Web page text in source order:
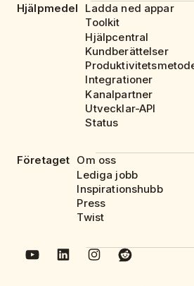
Hjälpmedel
Ladda ned appar
Toolkit
Hjälpcentral
Kundberättelser
Integrationer
Kanalpartner
Utvecklar-API
Status
Företaget Om oss
Lediga jobb
Inspirationshubb
Press
Twist